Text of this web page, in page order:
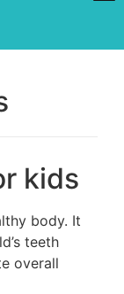
kids
body. It
teeth
overall